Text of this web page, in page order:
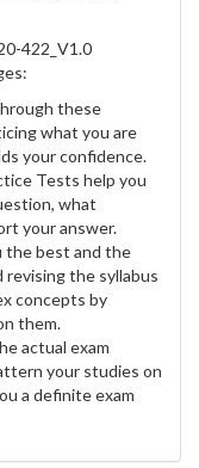
422_V1.0
these
what you are
your confidence.
Tests help you
what
your answer.
the best and the
the syllabus
concepts by
them.
actual exam
your studies on
a definite exam